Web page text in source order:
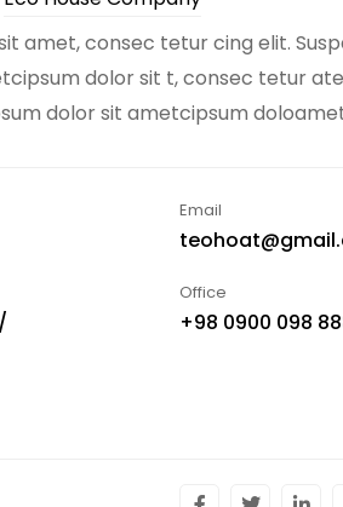
amet, consec tetur cing elit.
dolor sit t, consec tetur
dolor sit ametcipsum
Email
Office
+98 0900 098